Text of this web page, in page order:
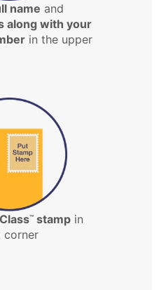
name and
along with your
in the upper
™ stamp in
corner